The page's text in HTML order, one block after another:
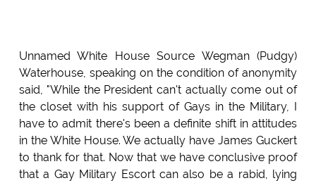
Unnamed White House Source Wegman (Pudgy)
Waterhouse, speaking on the condition of anonymity
said, "While the President can't actually come out of
the closet with his support of Gays in the Military, I
have to admit there's been a definite shift in attitudes
in the White House. We actually have James Guckert
to thank for that. Now that we have conclusive proof
that a Gay Military Escort can also be a rabid, lying